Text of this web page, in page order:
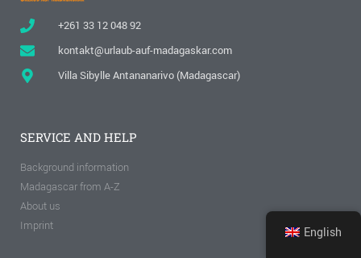
+261 33 12 048 92
kontakt@urlaub-auf-madagaskar.com
Villa Sibylle Antananarivo (Madagascar)
SERVICE AND HELP
Background information
Madagascar from A-Z
About us
Imprint
English